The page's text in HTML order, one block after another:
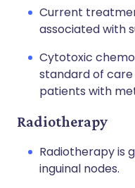
Current
associated with
Cytotoxic
standard of
patients with
Radiotherapy
Radiotherapy is
inguinal nodes.